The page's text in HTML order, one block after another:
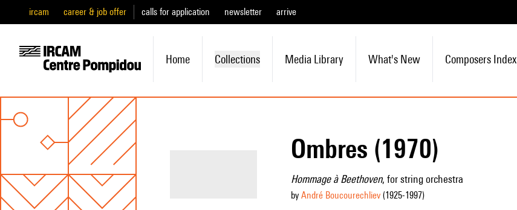
ircam career & job offer calls for application newsletter arrive
Home Collections Media Library What's New Composers Index
Ombres (1970)
Hommage à Beethoven, for string orchestra
by André Boucourechliev(1925-1997)